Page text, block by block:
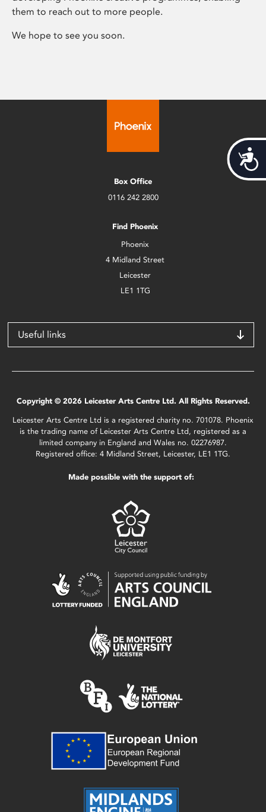
them to reach out to more people.
We hope to see you soon.
Box Office
0116 242 2800
Find Phoenix
Phoenix
4 Midland Street
Leicester
LE1 1TG
Useful links
Copyright © 2026 Leicester Arts Centre Ltd. All Rights Reserved.
Leicester Arts Centre Ltd is a registered charity no. 701078. Phoenix
is the trading name of Leicester Arts Centre Ltd, registered as a
limited company in England and Wales no. 02276987.
Registered office: 4 Midland Street, Leicester, LE1 1TG.
Made possible with the support of: